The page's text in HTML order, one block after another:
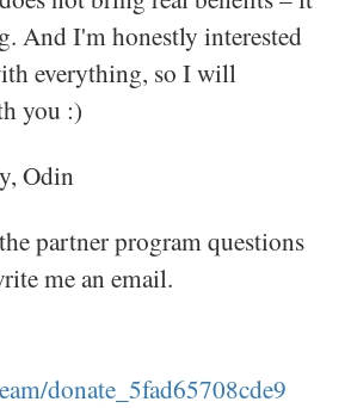
And I'm honestly interested
everything, so I will
you :)
Odin
partner program questions
me an email.
donate_5fad65708cde9